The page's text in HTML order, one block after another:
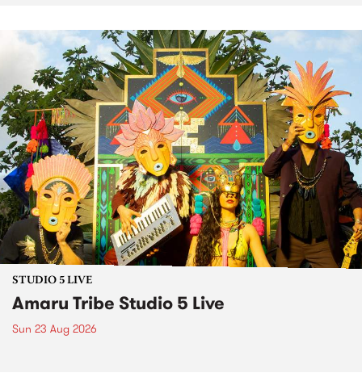
STUDIO 5 LIVE
Amaru Tribe Studio 5 Live
Sun 23 Aug 2026